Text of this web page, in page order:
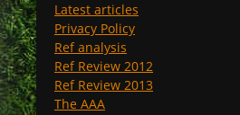
Latest articles
Privacy Policy
Ref analysis
Ref Review 2012
Ref Review 2013
The AAA